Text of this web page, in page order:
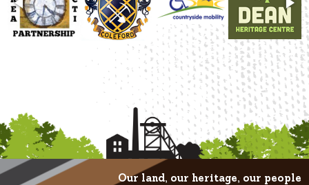
Our land, our heritage, our people